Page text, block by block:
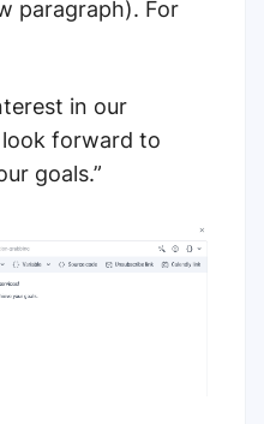
paragraph). For
in our
look forward to
goals.”